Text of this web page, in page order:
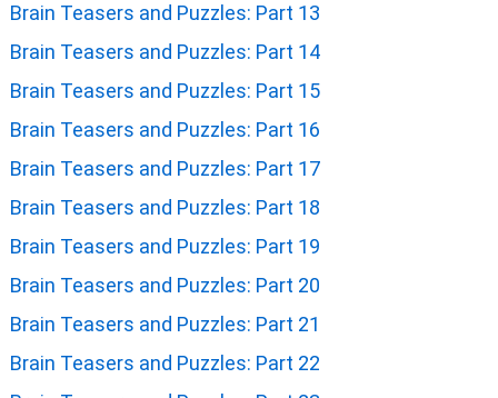
Brain Teasers and Puzzles: Part 13
Brain Teasers and Puzzles: Part 14
Brain Teasers and Puzzles: Part 15
Brain Teasers and Puzzles: Part 16
Brain Teasers and Puzzles: Part 17
Brain Teasers and Puzzles: Part 18
Brain Teasers and Puzzles: Part 19
Brain Teasers and Puzzles: Part 20
Brain Teasers and Puzzles: Part 21
Brain Teasers and Puzzles: Part 22